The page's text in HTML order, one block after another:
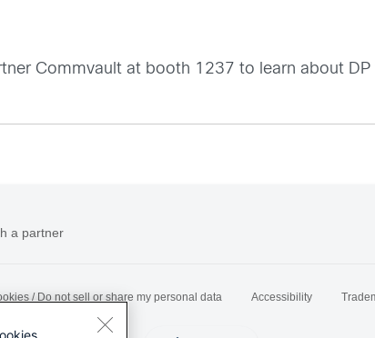
Commvault at booth 1237 to learn about
a partner
/ Do not sell or share my personal data Accessibility